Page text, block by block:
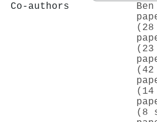
Co-authors
(28
(23
(42
(14
(8